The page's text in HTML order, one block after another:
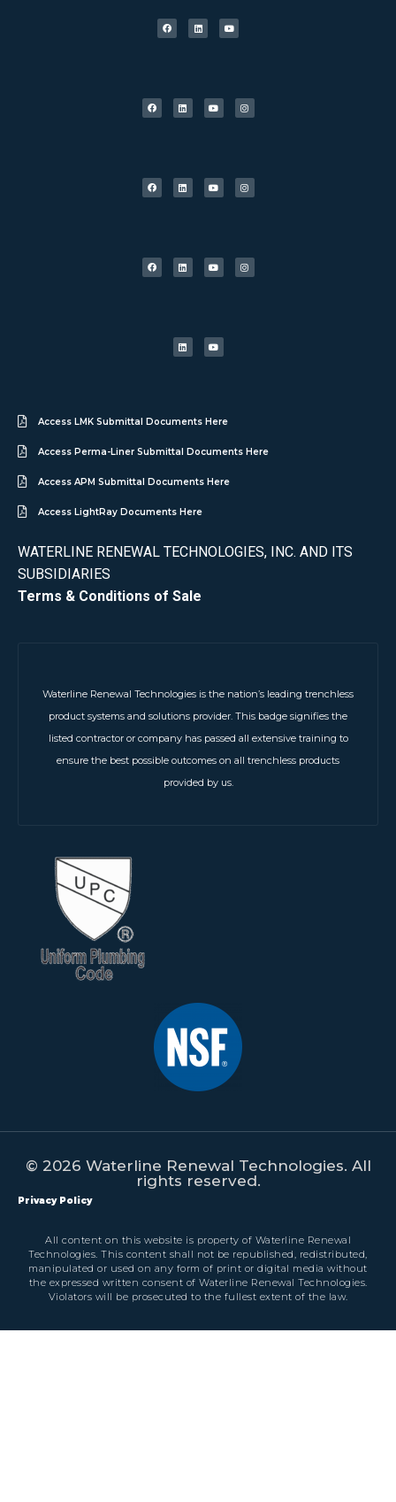
Access LMK Submittal Documents Here
Access Perma-Liner Submittal Documents Here
Access APM Submittal Documents Here
Access LightRay Documents Here
WATERLINE RENEWAL TECHNOLOGIES, INC. AND ITS
SUBSIDIARIES
Terms & Conditions of Sale
Waterline Renewal Technologies is the nation’s leading trenchless
product systems and solutions provider. This badge signifies the
listed contractor or company has passed all extensive training to
ensure the best possible outcomes on all trenchless products
provided by us.
© 2026 Waterline Renewal Technologies. All
rights reserved.
Privacy Policy
All content on this website is property of Waterline Renewal
Technologies. This content shall not be republished, redistributed,
manipulated or used on any form of print or digital media without
the expressed written consent of Waterline Renewal Technologies.
Violators will be prosecuted to the fullest extent of the law.